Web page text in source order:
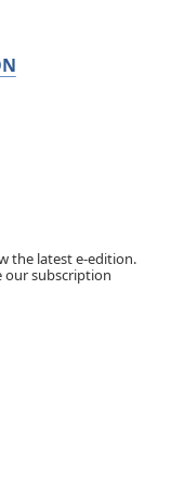
the latest e-edition.
our subscription